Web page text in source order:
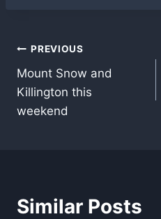
Post
navigation
PREVIOUS
Mount Snow and
Killington this
weekend
Similar Posts